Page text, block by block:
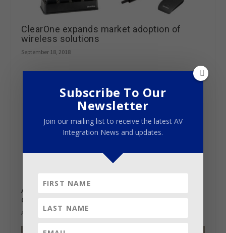
ClearOne expands market adoption of
wireless solutions
September 18, 2018
Atlona adds exclusive Dolby Vision
capability to OmniStream AV Over IP
August 29, 2018
Subscribe To Our
Newsletter
Join our mailing list to receive the latest AV
Integration News and updates.